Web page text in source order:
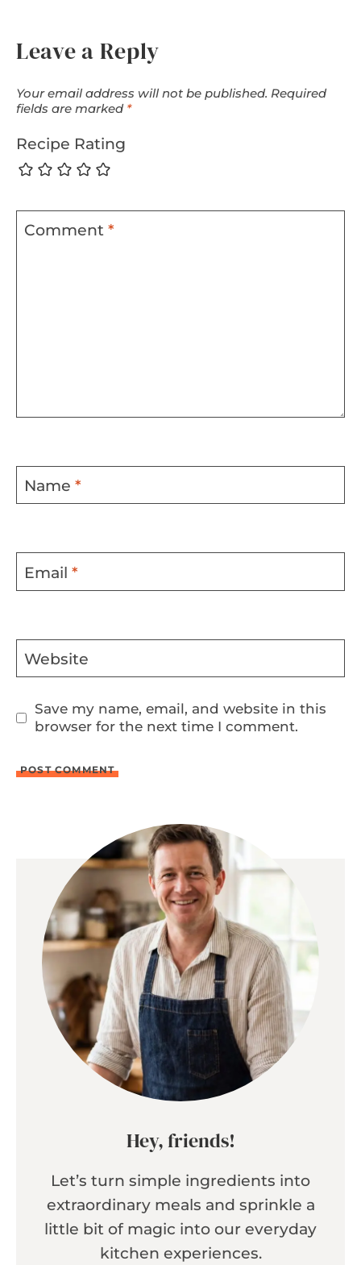
Leave a Reply
Your email address will not be published. Required
fields are marked *
Recipe Rating
Comment *
Name *
Email *
Website
Save my name, email, and website in this
browser for the next time I comment.
Hey, friends!
Let’s turn simple ingredients into
extraordinary meals and sprinkle a
little bit of magic into our everyday
kitchen experiences.